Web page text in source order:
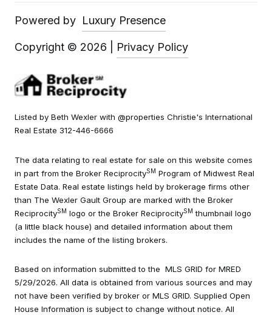
Powered by Luxury Presence
Copyright © 2026 Privacy Policy
Listed by Beth Wexler with @properties Christie's International
Real Estate 312-446-6666
The data relating to real estate for sale on this website comes
in part from the Broker ReciprocitySM Program of Midwest Real
Estate Data. Real estate listings held by brokerage firms other
than The Wexler Gault Group are marked with the Broker
ReciprocitySM logo or the Broker ReciprocitySM thumbnail logo
(a little black house) and detailed information about them
includes the name of the listing brokers.
Based on information submitted to the MLS GRID for MRED
5/29/2026. All data is obtained from various sources and may
not have been verified by broker or MLS GRID. Supplied Open
House Information is subject to change without notice. All